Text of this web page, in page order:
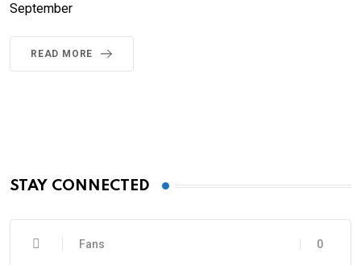
September
READ MORE
STAY CONNECTED
0
Fans